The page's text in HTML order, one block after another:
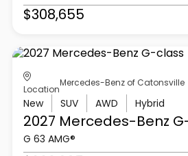
$308,655
Location
Mercedes-Benz of Catonsville
New SUV AWD Hybrid
2027 Mercedes-Benz
G 63 AMG®